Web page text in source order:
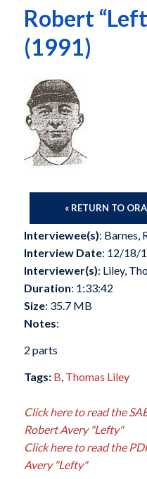
Robert
(1991)
« RETURN TO
Interviewee(s): Barnes,
Interview Date: 12/18/
Interviewer(s): Liley,
Duration: 1:33:42
Size: 35.7 MB
Notes:
2 parts
Tags: B, Thomas Liley
Click here to read the
Robert Avery "Lefty"
Click here to read the
Avery "Lefty"